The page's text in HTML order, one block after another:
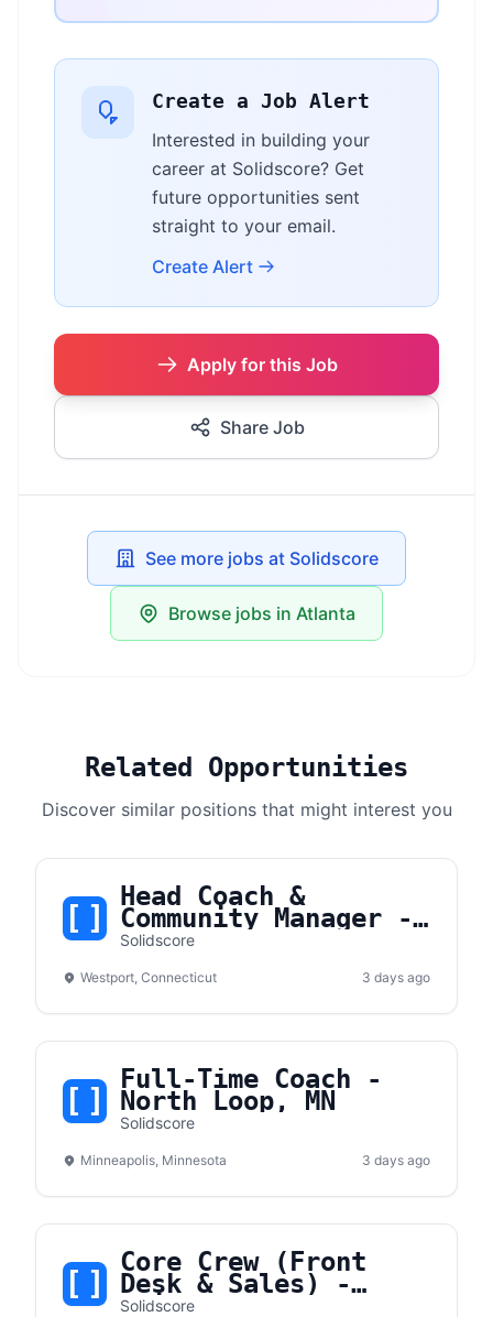
Create a Job Alert
Interested in building your
career at Solidscore? Get
future opportunities sent
straight to your email.
Create Alert
Apply for this Job
Share Job
See more jobs at Solidscore
Browse jobs in Atlanta
Related Opportunities
Discover similar positions that might interest you
Head Coach &
Community Manager -
Westport, CT
Solidscore
Westport, Connecticut 3 days ago
Full-Time Coach -
North Loop, MN
Solidscore
Minneapolis, Minnesota 3 days ago
Core Crew (Front
Desk & Sales) -
Edina, MN
Solidscore